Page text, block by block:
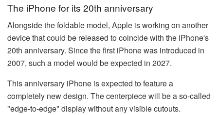
The iPhone for its 20th anniversary
Alongside the foldable model, Apple is working on another
device that could be released to coincide with the iPhone's
20th anniversary. Since the first iPhone was introduced in
2007, such a model would be expected in 2027.
This anniversary iPhone is expected to feature a
completely new design. The centerpiece will be a so-called
"edge-to-edge" display without any visible cutouts.